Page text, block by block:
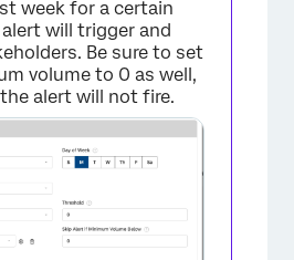
week for a certain
alert will trigger and
Be sure to set
volume to 0 as well,
alert will not fire.